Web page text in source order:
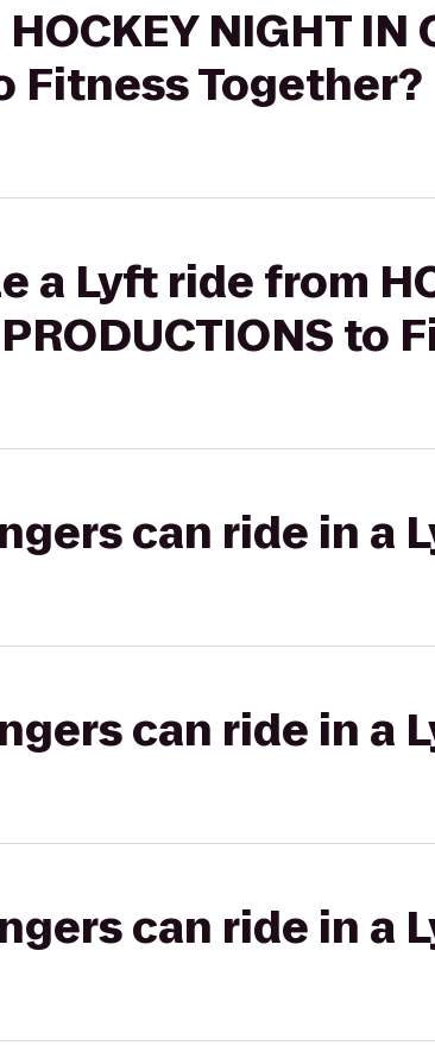
NIGHT IN
Fitness Together?
a Lyft ride from
to
can ride in a
can ride in a
can ride in a